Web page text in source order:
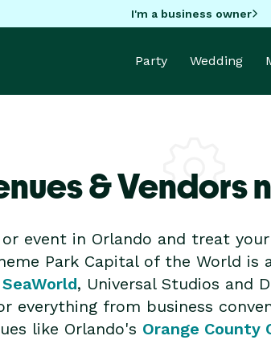
I'm a business owner
Party Wedding
& Vendors
event in Orlando and treat
Park Capital of the World
SeaWorld, Universal Studios and
everything from business
like Orlando's Orange County